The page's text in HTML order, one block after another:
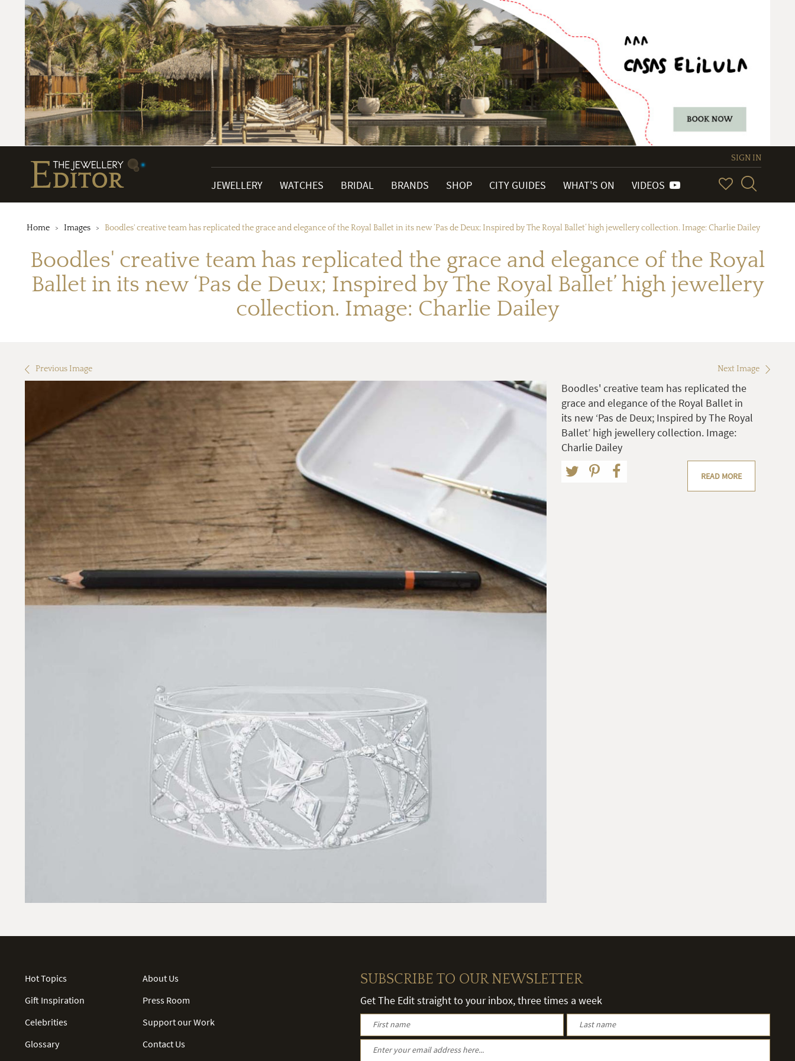
SIGN IN
JEWELLERY WATCHES BRIDAL BRANDS SHOP CITY GUIDES WHAT'S ON VIDEOS
Home Images Boodles' creative team has replicated the grace and elegance of the Royal Ballet in its new ‘Pas de Deux; Inspired by The Royal Ballet’ high jewellery collection. Image: Charlie Dailey
Boodles' creative team has replicated the grace and elegance of the Royal
Ballet in its new ‘Pas de Deux; Inspired by The Royal Ballet’ high jewellery
collection. Image: Charlie Dailey
Previous Image Next Image
Boodles' creative team has replicated the
grace and elegance of the Royal Ballet in
its new ‘Pas de Deux; Inspired by The Royal
Ballet’ high jewellery collection. Image:
Charlie Dailey
READ MORE
Hot Topics
Gift Inspiration
Celebrities
Glossary
About Us
Press Room
Support our Work
Contact Us
SUBSCRIBE TO OUR NEWSLETTER
Get The Edit straight to your inbox, three times a week